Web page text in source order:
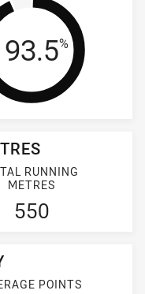
Tackle
93.5%
RUNNING
METRES
550
POINTS